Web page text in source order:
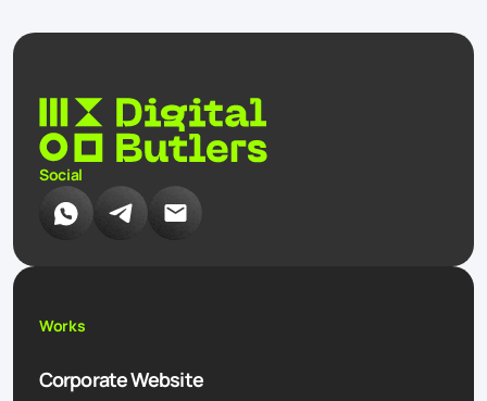
Social
Works
Corporate Website